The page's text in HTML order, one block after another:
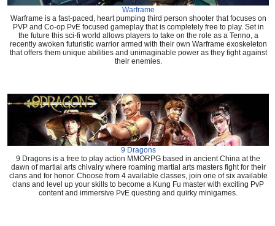
Warframe
Warframe is a fast-paced, heart pumping third person shooter that focuses on
PVP and Co-op PvE focused gameplay that is completely free to play. Set in
the future this sci-fi world allows players to take on the role as a Tenno, a
recently awoken futuristic warrior armed with their own Warframe exoskeleton
that offers them unique abilities and unimaginable power as they fight against
their enemies.
9 Dragons
9 Dragons is a free to play action MMORPG based in ancient China at the
dawn of martial arts chivalry where roaming martial arts masters fight for their
clans and for honor. Choose from 4 available classes, join one of six available
clans and level up your skills to become a Kung Fu master with exciting PvP
content and immersive PvE questing and quirky minigames.